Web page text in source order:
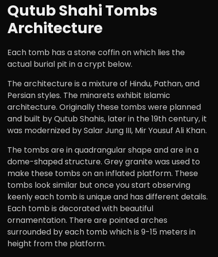
Qutub Shahi Tombs
Architecture
Each tomb has a stone coffin on which lies the
actual burial pit in a crypt below.
The architecture is a mixture of Hindu, Pathan, and
Persian styles. The minarets exhibit Islamic
architecture. Originally these tombs were planned
and built by Qutub Shahis, later in the 19th century, it
was modernized by Salar Jung III, Mir Yousuf Ali Khan.
The tombs are in quadrangular shape and are in a
dome-shaped structure. Grey granite was used to
make these tombs on an inflated platform. These
tombs look similar but once you start observing
keenly each tomb is unique and has different details.
Each tomb is decorated with beautiful
ornamentation. There are pointed arches
surrounded by each tomb which is 9-15 meters in
height from the platform.